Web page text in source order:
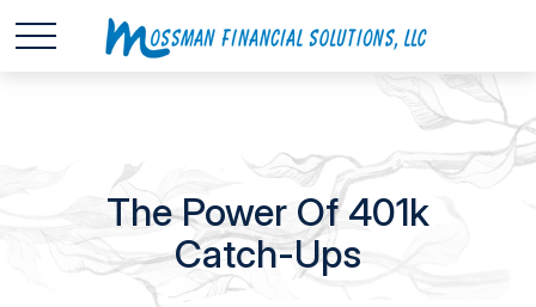
The Power Of 401k
Catch-Ups